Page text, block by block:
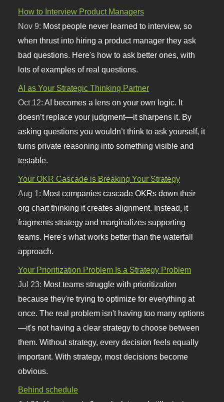
How to Interview Product Managers
Nov 9: Most people never learned to interview, so
when thrust into hiring a product manager they ask
bad questions. Here's how to ask better ones, with
lots of examples of real questions.
AI as Your Strategic Thinking Partner
Oct 12:AI becomes a lens on your own logic. It
doesn’t replace your judgment—it sharpens it. By
asking questions you wouldn’t think to ask yourself, it
turns private reasoning into something visible and
testable.
Your OKR Cascade is Breaking Your Strategy
Aug 1: Most companies cascade OKRs down their
org chart thinking it creates alignment. Instead, it
fragments strategy and marginalizes supporting
teams. Here's what works better than the waterfall
approach.
Your Prioritization Problem Is a Strategy Problem
Jul 23: Most teams struggle with prioritization
because they're trying to optimize for everything at
once. The real problem isn't having too many options
—it's not having a clear strategy to choose between
them. Without strategy, every decision feels equally
important. With strategy, most decisions become
obvious.
Behind schedule